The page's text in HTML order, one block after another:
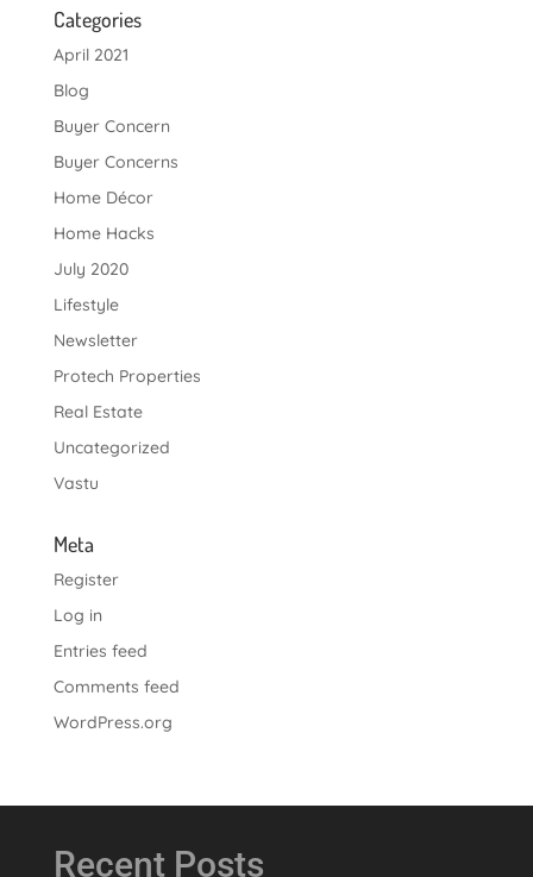
Categories
April 2021
Blog
Buyer Concern
Buyer Concerns
Home Décor
Home Hacks
July 2020
Lifestyle
Newsletter
Protech Properties
Real Estate
Uncategorized
Vastu
Meta
Register
Log in
Entries feed
Comments feed
WordPress.org
Recent Posts